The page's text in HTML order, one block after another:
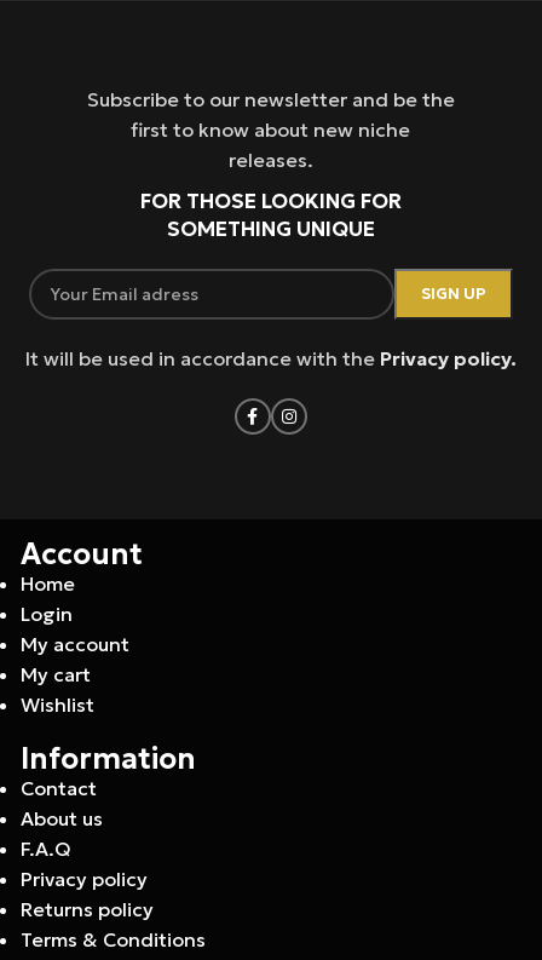
Subscribe to our newsletter and be the
first to know about new niche
releases.
FOR THOSE LOOKING FOR
SOMETHING UNIQUE
It will be used in accordance with the Privacy policy.
Account
Home
Login
My account
My cart
Wishlist
Information
Contact
About us
F.A.Q
Privacy policy
Returns policy
Terms & Conditions